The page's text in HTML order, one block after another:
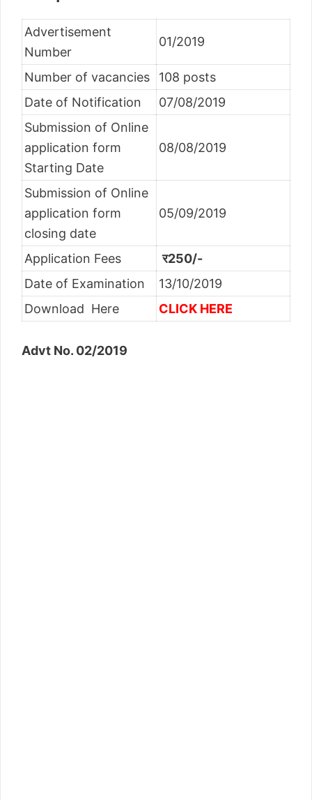
Advertisement
Number
01/2019
Number of vacancies
108 posts
Date of Notification
07/08/2019
Submission of Online
application form
Starting Date
08/08/2019
Submission of Online
application form
closing date
05/09/2019
Application Fees
र250/-
Date of Examination
13/10/2019
Download Here
CLICK HERE
Advt No. 02/2019